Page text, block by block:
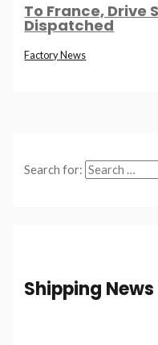
Search for:
Shipping News
To France, Drive
Dispatched
Factory News